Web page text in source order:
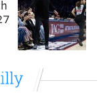
Lazard on
26, 2021